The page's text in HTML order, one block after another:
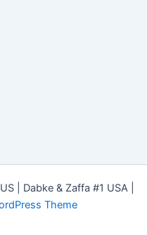
| Dabke & Zaffa #1 USA |
Theme